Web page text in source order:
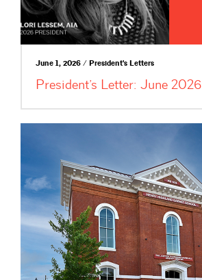
June 1, 2026 / President's Letters
President’s Letter: June 2026